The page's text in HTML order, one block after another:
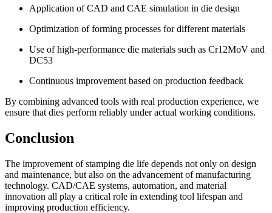
Application of CAD and CAE simulation in die design
Optimization of forming processes for different materials
Use of high-performance die materials such as Cr12MoV and
DC53
Continuous improvement based on production feedback
By combining advanced tools with real production experience, we
ensure that dies perform reliably under actual working conditions.
Conclusion
The improvement of stamping die life depends not only on design
and maintenance, but also on the advancement of manufacturing
technology. CAD/CAE systems, automation, and material
innovation all play a critical role in extending tool lifespan and
improving production efficiency.